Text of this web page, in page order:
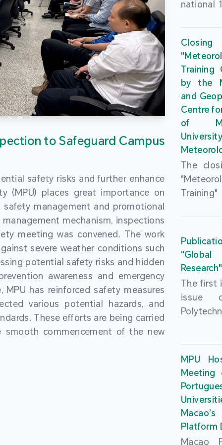
to Safeguard Campus
safety risks and further enhance
(MPU) places great importance on
management and promotional
mechanism, inspections
meeting was convened. The work
severe weather conditions such
potential safety risks and hidden
awareness and emergency
has reinforced safety measures
various potential hazards, and
These efforts are being carried
commencement of the new
national
to
the
9th
by the
the
Basic
year,
teachers
Training
by the
and
Centre
of
The
and
the
"Global
Research"
The first
issue
findings
and
MPU
Platform
Macao